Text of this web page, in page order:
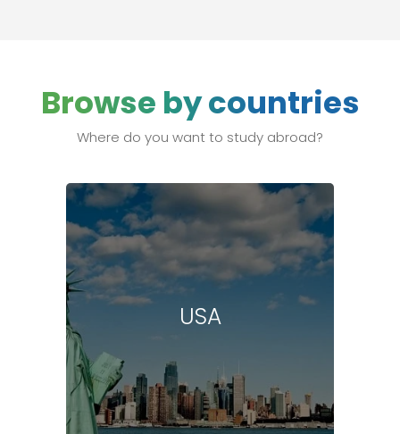
Browse by countries
Where do you want to study abroad?
USA